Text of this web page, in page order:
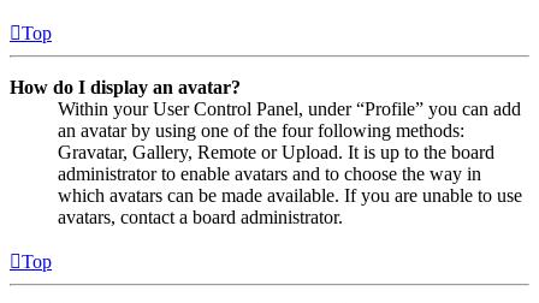
Top
How do I display an avatar?
Within your User Control Panel, under “Profile” you can add
an avatar by using one of the four following methods:
Gravatar, Gallery, Remote or Upload. It is up to the board
administrator to enable avatars and to choose the way in
which avatars can be made available. If you are unable to use
avatars, contact a board administrator.
Top